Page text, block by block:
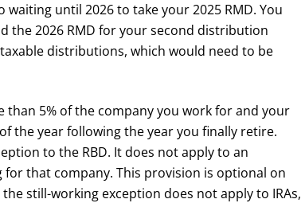
until 2026 to take your 2025 RMD. You
the 2026 RMD for your second distribution
distributions, which would need to be
than 5% of the company you work for and your
the year following the year you finally retire.
to the RBD. It does not apply to an
that company. This provision is optional on
still-working exception does not apply to IRAs,